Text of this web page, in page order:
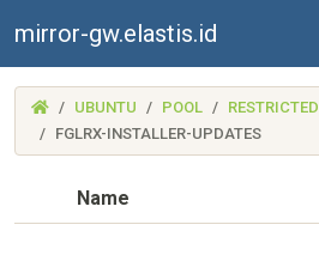
mirror-gw.elastis.id
(MIRROR-
GW.ELASTIS.ID)
UBUNTU POOL RESTRICTED
FGLRX-INSTALLER-UPDATES
Name